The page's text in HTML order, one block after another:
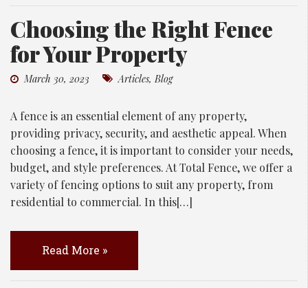
Choosing the Right Fence
for Your Property
March 30, 2023 Articles,Blog
A fence is an essential element of any property,
providing privacy, security, and aesthetic appeal. When
choosing a fence, it is important to consider your needs,
budget, and style preferences. At Total Fence, we offer a
variety of fencing options to suit any property, from
residential to commercial. In this[…]
Read More »